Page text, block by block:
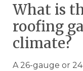
What is
roofing
climate?
A 26-gauge or